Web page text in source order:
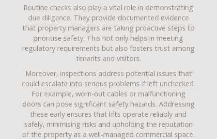
Routine checks also play a vital role in demonstrating
due diligence. They provide documented evidence
that property managers are taking proactive steps to
prioritise safety. This not only helps in meeting
regulatory requirements but also fosters trust among
tenants and visitors.
Moreover, inspections address potential issues that
could escalate into serious problems if left unchecked.
For example, worn-out cables or malfunctioning
doors can pose significant safety hazards. Addressing
these early ensures that lifts operate reliably and
safely, minimising risks and upholding the reputation
of the property as a well-managed commercial space.